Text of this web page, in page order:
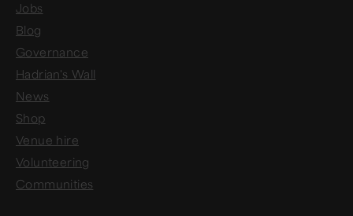
Jobs
Blog
Governance
Hadrian's Wall
News
Shop
Venue hire
Volunteering
Communities